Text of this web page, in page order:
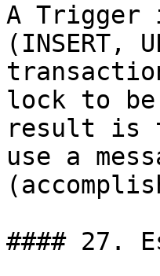
A Trigger
(INSERT,
lock to be
result is
use a
#### 27.